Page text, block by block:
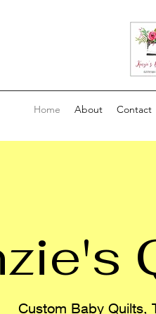
Home About Contact
Custom Baby Quilts,